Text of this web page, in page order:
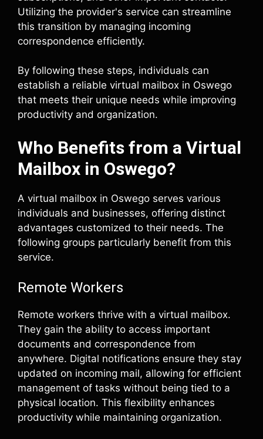
Utilizing the provider's service can streamline
this transition by managing incoming
correspondence efficiently.
By following these steps, individuals can
establish a reliable virtual mailbox in Oswego
that meets their unique needs while improving
productivity and organization.
Who Benefits from a Virtual
Mailbox in Oswego?
A virtual mailbox in Oswego serves various
individuals and businesses, offering distinct
advantages customized to their needs. The
following groups particularly benefit from this
service.
Remote Workers
Remote workers thrive with a virtual mailbox.
They gain the ability to access important
documents and correspondence from
anywhere. Digital notifications ensure they stay
updated on incoming mail, allowing for efficient
management of tasks without being tied to a
physical location. This flexibility enhances
productivity while maintaining organization.